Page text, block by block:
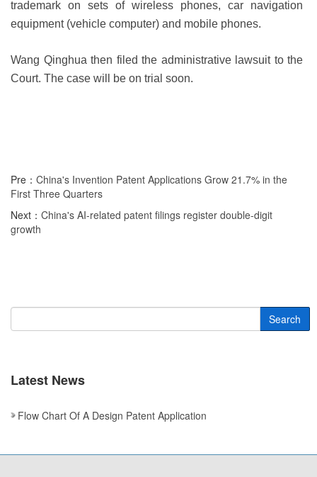
trademark on sets of wireless phones, car navigation
equipment (vehicle computer) and mobile phones.
Wang Qinghua then filed the administrative lawsuit to the
Court. The case will be on trial soon.
Pre： China's Invention Patent Applications Grow 21.7% in the
First Three Quarters
Next： China's AI-related patent filings register double-digit
growth
Search
Latest News
Flow Chart Of A Design Patent Application